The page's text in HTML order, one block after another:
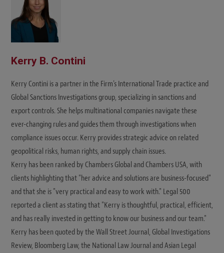
Kerry B. Contini
Kerry Contini is a partner in the Firm's International Trade practice and
Global Sanctions Investigations group, specializing in sanctions and
export controls. She helps multinational companies navigate these
ever-changing rules and guides them through investigations when
compliance issues occur. Kerry provides strategic advice on related
geopolitical risks, human rights, and supply chain issues.
Kerry has been ranked by Chambers Global and Chambers USA, with
clients highlighting that "her advice and solutions are business-focused"
and that she is "very practical and easy to work with." Legal 500
reported a client as stating that "Kerry is thoughtful, practical, efficient,
and has really invested in getting to know our business and our team."
Kerry has been quoted by the Wall Street Journal, Global Investigations
Review, Bloomberg Law, the National Law Journal and Asian Legal